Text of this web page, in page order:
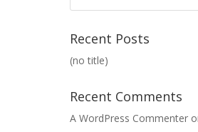
Recent Posts
(no title)
Recent Comments
A WordPress Commenter